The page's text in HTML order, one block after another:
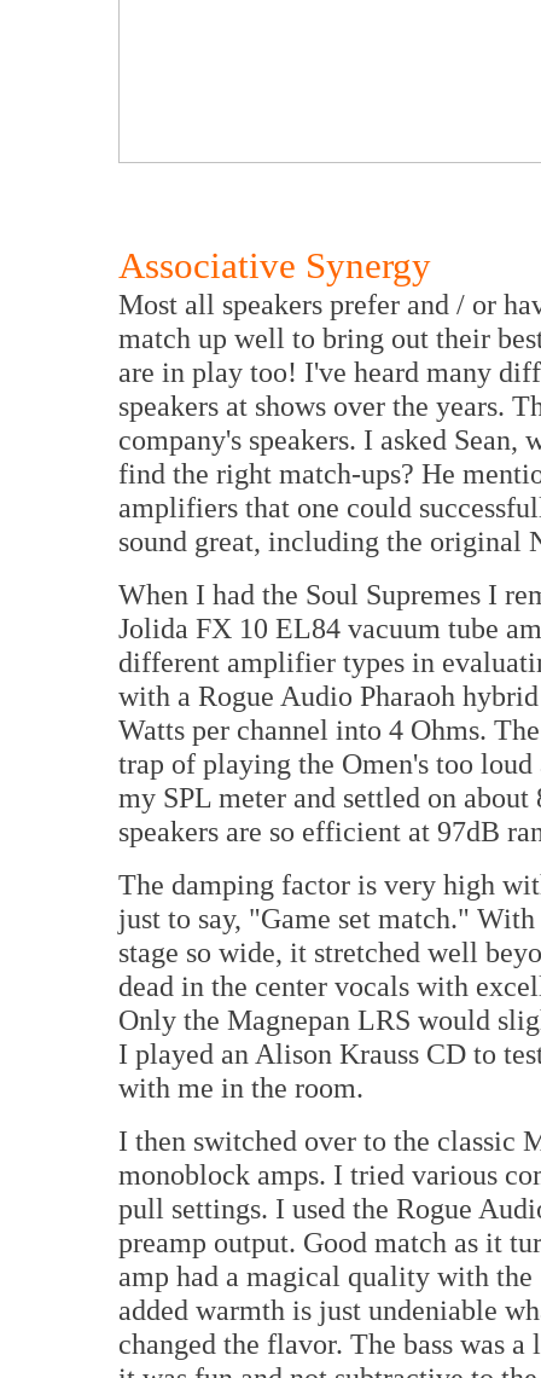
Associative Synergy
Most all speakers prefer and / or
match up well to bring out their
are in play too! I've heard many
speakers at shows over the years.
company's speakers. I asked
find the right match-ups? He
amplifiers that one could
sound great, including the original
When I had the Soul Supremes I
Jolida FX 10 EL84 vacuum tube
different amplifier types in
with a Rogue Audio Pharaoh
Watts per channel into 4 Ohms.
trap of playing the Omen's too
my SPL meter and settled on
speakers are so efficient at 97dB
The damping factor is very high
just to say, "Game set match."
stage so wide, it stretched well
dead in the center vocals with
Only the Magnepan LRS would
I played an Alison Krauss CD to
with me in the room.
I then switched over to the classic
monoblock amps. I tried various
pull settings. I used the Rogue
preamp output. Good match as it
amp had a magical quality with
added warmth is just undeniable
changed the flavor. The bass was